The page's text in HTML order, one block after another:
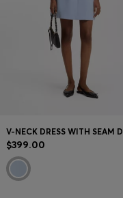
V-NECK DRESS WITH SEAM
$399.00